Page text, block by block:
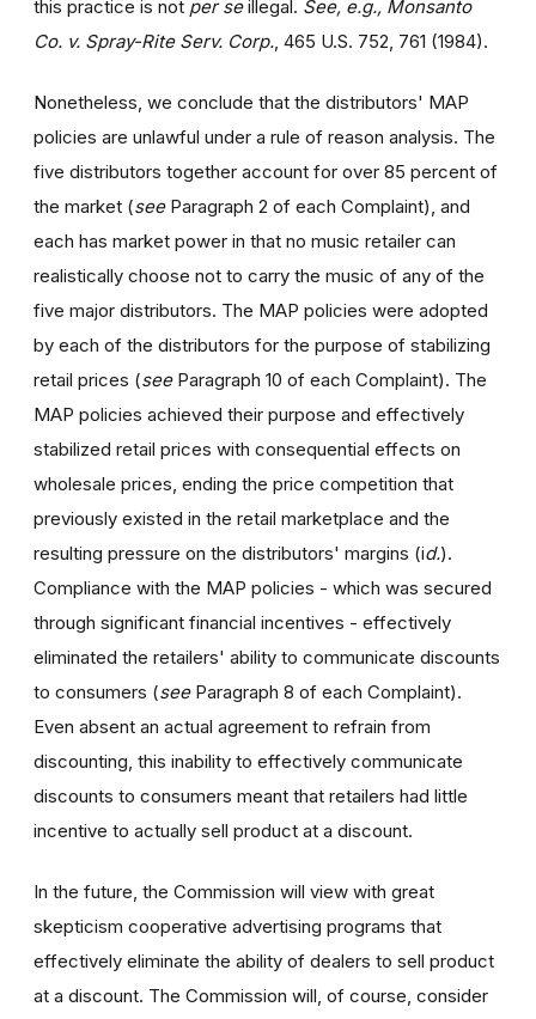
this practice is not per seillegal. See, e.g., Monsanto
Co. v. Spray-Rite Serv. Corp., 465 U.S. 752, 761 (1984).
Nonetheless, we conclude that the distributors' MAP
policies are unlawful under a rule of reason analysis. The
five distributors together account for over 85 percent of
the market (seeParagraph 2 of each Complaint), and
each has market power in that no music retailer can
realistically choose not to carry the music of any of the
five major distributors. The MAP policies were adopted
by each of the distributors for the purpose of stabilizing
retail prices (seeParagraph 10 of each Complaint). The
MAP policies achieved their purpose and effectively
stabilized retail prices with consequential effects on
wholesale prices, ending the price competition that
previously existed in the retail marketplace and the
resulting pressure on the distributors' margins (id.).
Compliance with the MAP policies - which was secured
through significant financial incentives - effectively
eliminated the retailers' ability to communicate discounts
to consumers (seeParagraph 8 of each Complaint).
Even absent an actual agreement to refrain from
discounting, this inability to effectively communicate
discounts to consumers meant that retailers had little
incentive to actually sell product at a discount.
In the future, the Commission will view with great
skepticism cooperative advertising programs that
effectively eliminate the ability of dealers to sell product
at a discount. The Commission will, of course, consider